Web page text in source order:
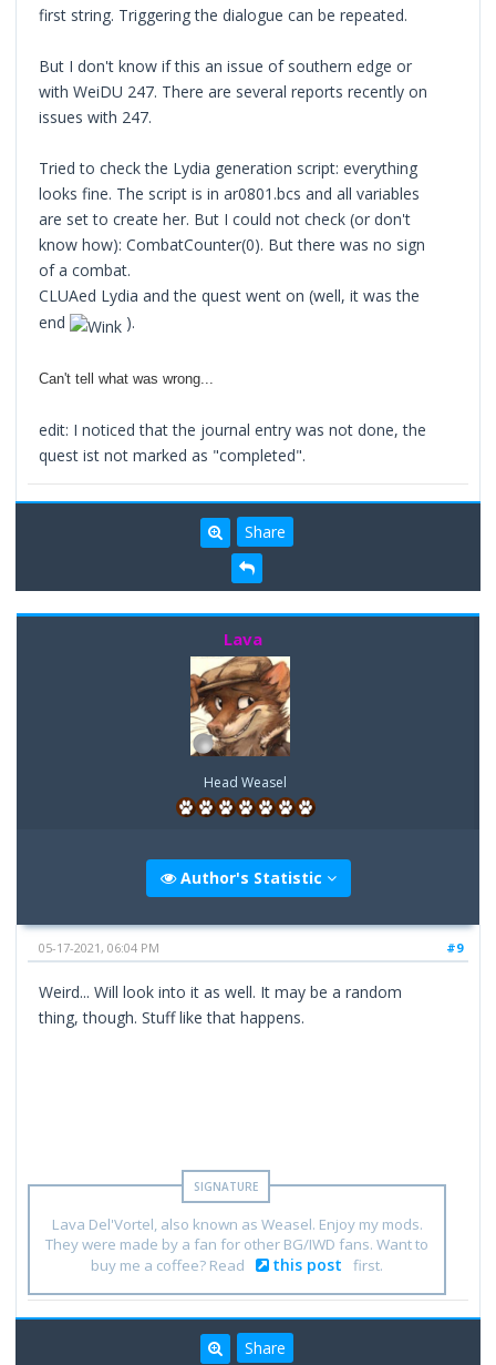
first string. Triggering the dialogue can be repeated.
But I don't know if this an issue of southern edge or
with WeiDU 247. There are several reports recently on
issues with 247.
Tried to check the Lydia generation script: everything
looks fine. The script is in ar0801.bcs and all variables
are set to create her. But I could not check (or don't
know how): CombatCounter(0). But there was no sign
of a combat.
CLUAed Lydia and the quest went on (well, it was the
end
).
Can't tell what was wrong...
edit: I noticed that the journal entry was not done, the
quest ist not marked as "completed".
Share
Lava
Head Weasel
Author's Statistic
#9
05-17-2021, 06:04 PM
Weird... Will look into it as well. It may be a random
thing, though. Stuff like that happens.
Lava Del'Vortel, also known as Weasel. Enjoy my mods.
They were made by a fan for other BG/IWD fans. Want to
buy me a coffee? Read
this post first.
Share